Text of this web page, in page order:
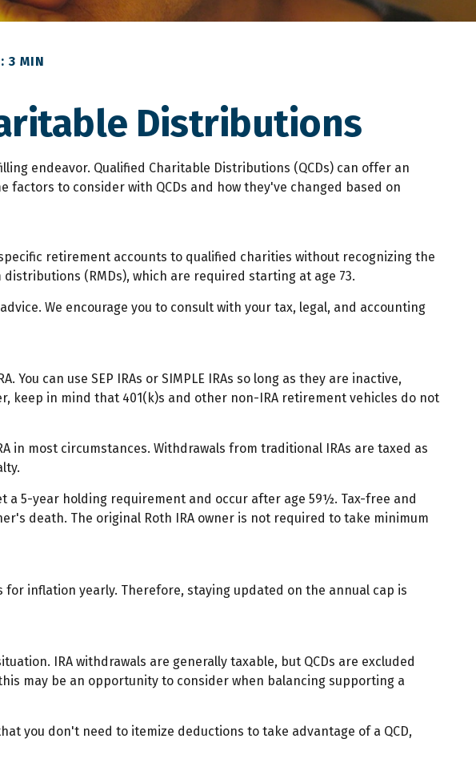
3 MIN
Distributions
endeavor. Qualified Charitable Distributions (QCDs) can offer an
to consider with QCDs and how they've changed based on
retirement accounts to qualified charities without recognizing the
(RMDs), which are required starting at age 73.
We encourage you to consult with your tax, legal, and accounting
can use SEP IRAs or SIMPLE IRAs so long as they are inactive,
keep in mind that 401(k)s and other non-IRA retirement vehicles do not
in most circumstances. Withdrawals from traditional IRAs are taxed as
5-year holding requirement and occur after age 59½. Tax-free and
death. The original Roth IRA owner is not required to take minimum
for inflation yearly. Therefore, staying updated on the annual cap is
IRA withdrawals are generally taxable, but QCDs are excluded
may be an opportunity to consider when balancing supporting a
you don't need to itemize deductions to take advantage of a QCD,